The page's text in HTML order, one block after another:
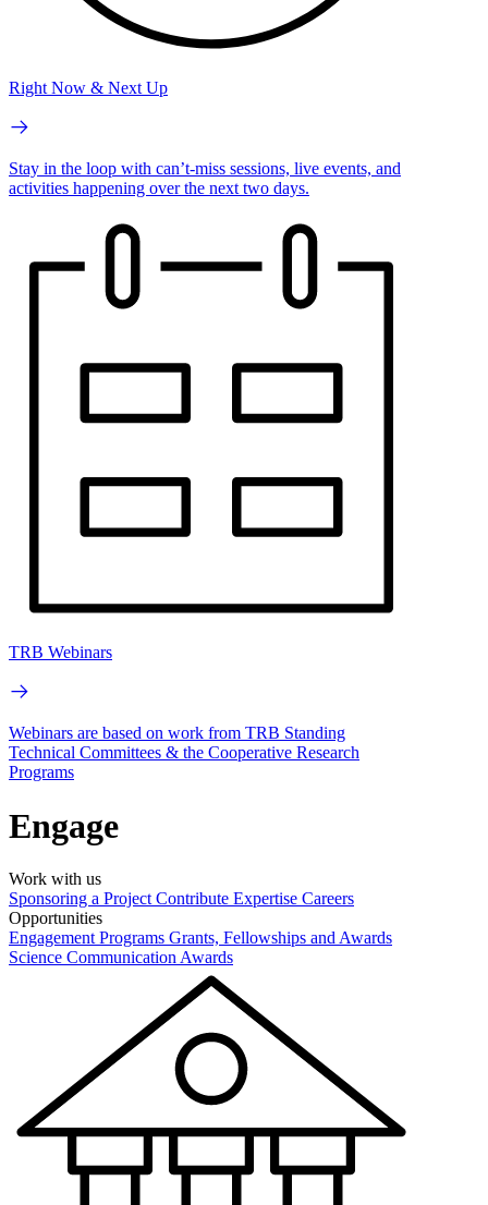
Right Now & Next Up
Stay in the loop with can’t-miss sessions, live events, and
activities happening over the next two days.
TRB Webinars
Webinars are based on work from TRB Standing
Technical Committees & the Cooperative Research
Programs
Engage
Work with us
Sponsoring a Project Contribute Expertise Careers
Opportunities
Engagement Programs Grants, Fellowships and Awards
Science Communication Awards